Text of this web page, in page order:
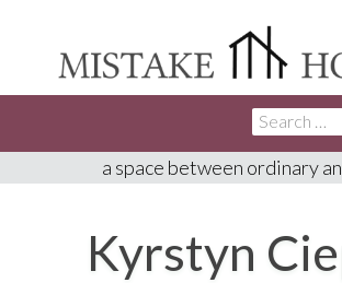
TO
Search
for:
a space between ordinary
Kyrstyn